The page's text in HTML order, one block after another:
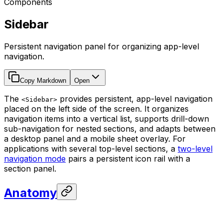
Components
Sidebar
Persistent navigation panel for organizing app-level
navigation.
Copy Markdown Open
The <Sidebar> provides persistent, app-level navigation
placed on the left side of the screen. It organizes
navigation items into a vertical list, supports drill-down
sub-navigation for nested sections, and adapts between
a desktop panel and a mobile sheet overlay. For
applications with several top-level sections, a two-level
navigation mode pairs a persistent icon rail with a
section panel.
Anatomy